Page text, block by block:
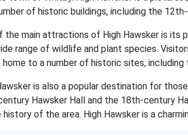
of historic buildings, including the
the main attractions of High Hawsker is its
range of wildlife and plant species.
home to a number of historic sites,
is also a popular destination for
Hawsker Hall and the 18th-century
history of the area. High Hawsker is a